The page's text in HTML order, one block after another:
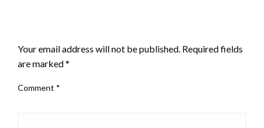
Your email address will not be published. Required fields
are marked*
Comment *